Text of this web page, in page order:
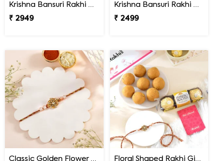
Krishna Bansuri Rakhi Gift Combo with Gourmet Hamper
₹ 2949
Krishna Bansuri Rakhi Gift Combo with Toblerone Chocolate
₹ 2499
Classic Golden Flower Rakhi Floral Shaped Rakhi Gift Combo with Besan Laddoo & Ferrero